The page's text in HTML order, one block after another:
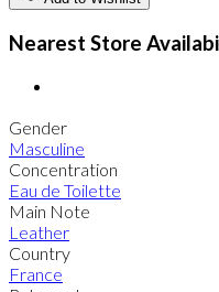
Nearest Store
Gender
Masculine
Concentration
Eau de Toilette
Main Note
Leather
Country
France